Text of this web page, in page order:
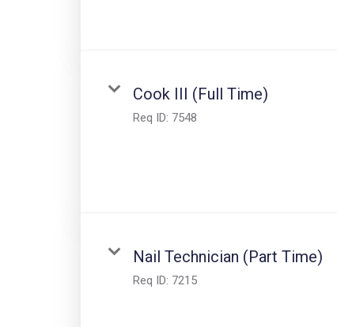
Cook III (Full Time)
Req ID: 7548
Nail Technician (Part Time)
Req ID: 7215